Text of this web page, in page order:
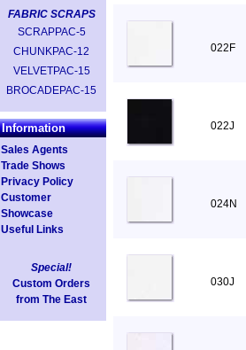
FABRIC SCRAPS
SCRAPPAC-5
CHUNKPAC-12
VELVETPAC-15
BROCADEPAC-15
Information
Sales Agents
Trade Shows
Privacy Policy
Customer
Showcase
Useful Links
Special!
Custom Orders
from The East
022F
022J
024N
030J